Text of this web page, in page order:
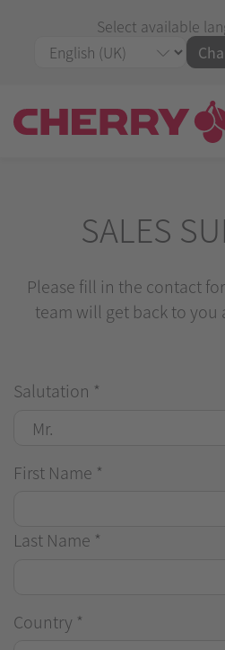
Select available
SALES
Please fill in the contact
team will get back to you
Salutation *
First Name *
Last Name *
Country *